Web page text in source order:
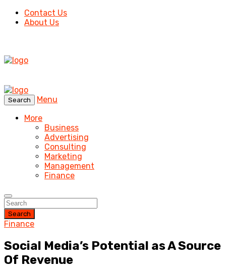
Contact Us
About Us
Search
Menu
More
Business
Advertising
Consulting
Marketing
Management
Finance
Search
Finance
Social Media’s Potential as A Source
Of Revenue